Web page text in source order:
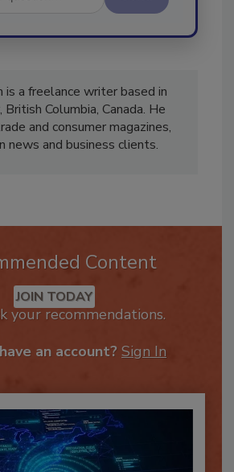
Send
is a freelance writer based in
British Columbia, Canada. He
and consumer magazines,
Content
JOIN TODAY